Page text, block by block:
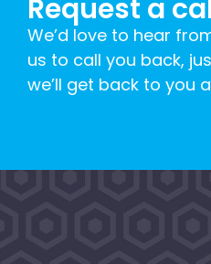
Request a
We’d love to hear
us to call you back,
we’ll get back to you